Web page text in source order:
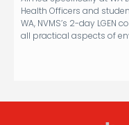
Health Officers and
WA, NVMS’s 2-day
all practical aspects of